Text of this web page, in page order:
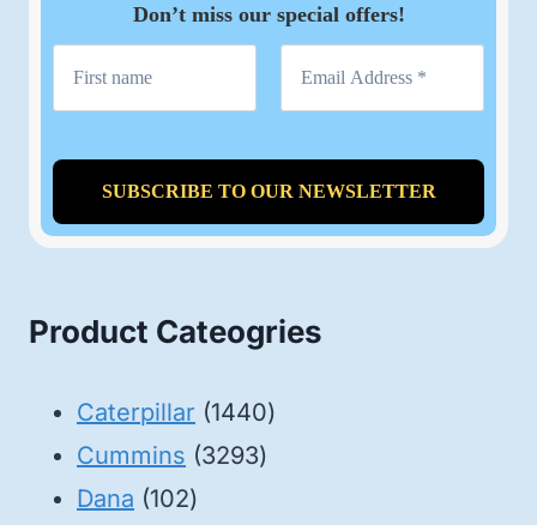
Don’t miss our special offers!
Product Cateogries
Caterpillar 14401440
Cummins 32933293
Dana 102102